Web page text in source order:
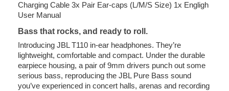
Charging Cable 3x Pair Ear-caps (L/M/S Size) 1x Engligh
User Manual
Bass that rocks, and ready to roll.
Introducing JBL T110 in-ear headphones. They’re
lightweight, comfortable and compact. Under the durable
earpiece housing, a pair of 9mm drivers punch out some
serious bass, reproducing the JBL Pure Bass sound
you’ve experienced in concert halls, arenas and recording